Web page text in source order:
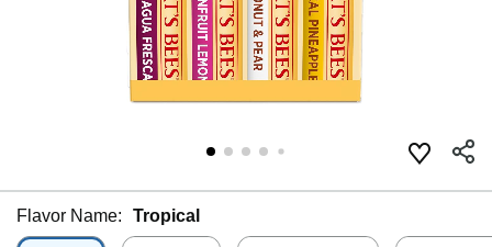
Flavor Name: Tropical